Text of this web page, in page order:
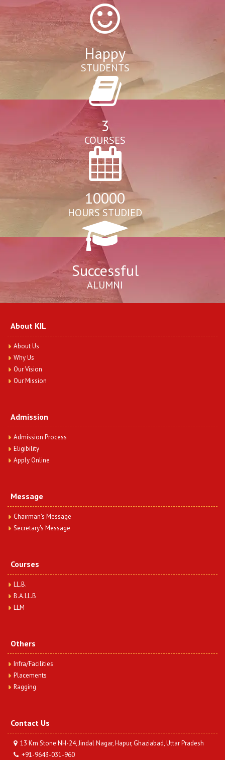
Happy
STUDENTS
3
COURSES
10000
HOURS STUDIED
Successful
ALUMNI
About KIL
About Us
Why Us
Our Vision
Our Mission
Admission
Admission Process
Eligibility
Apply Online
Message
Chairman's Message
Secretary's Message
Courses
LL.B.
B.A.LL.B
LLM
Others
Infra/Facilities
Placements
Ragging
Contact Us
13 Km Stone NH-24, Jindal Nagar, Hapur, Ghaziabad, Uttar Pradesh
+91-9643-031-960